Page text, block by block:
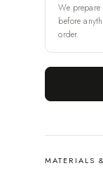
We
before
order.
MATERIALS